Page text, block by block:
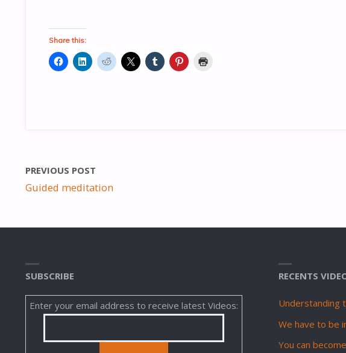
Share this:
PREVIOUS POST
Guided meditation
SUBSCRIBE
Enter your email address to receive latest Videos:
RECENTS
Understanding
We have to be
You can